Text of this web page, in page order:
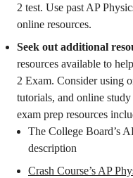
2 test. Use past AP
online resources.
Seek out additional
resources available to
2 Exam. Consider using
tutorials, and online
exam prep resources
The College Board’s
description
Crash Course’s AP